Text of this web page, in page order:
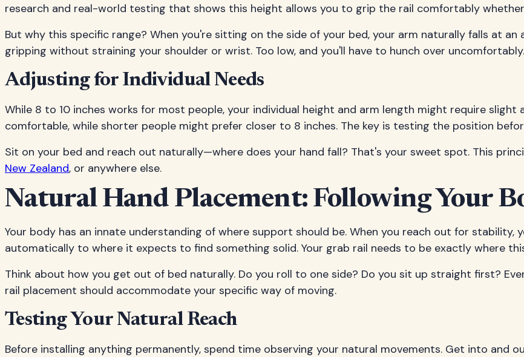
research and real-world testing that shows this height allows you to grip the rail comfortably
But why this specific range? When you're sitting on the side of your bed, your arm naturally falls at
gripping without straining your shoulder or wrist. Too low, and you'll have to hunch over
Adjusting for Individual Needs
While 8 to 10 inches works for most people, your individual height and arm length might require slight
comfortable, while shorter people might prefer closer to 8 inches. The key is testing the position
Sit on your bed and reach out naturally—where does your hand fall? That's your sweet spot. This
New Zealand, or anywhere else.
Natural Hand Placement: Following Your
Your body has an innate understanding of where support should be. When you reach out for
automatically to where it expects to find something solid. Your grab rail needs to be exactly where
Think about how you get out of bed naturally. Do you roll to one side? Do you sit up straight first?
rail placement should accommodate your specific way of moving.
Testing Your Natural Reach
Before installing anything permanently, spend time observing your natural movements. Get into and